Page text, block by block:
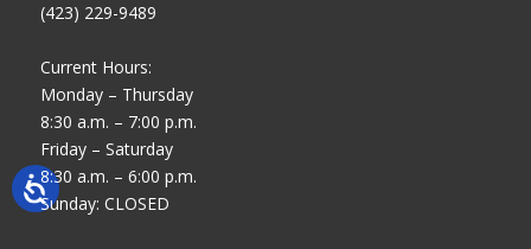
(423) 229-9489
Current Hours:
Monday – Thursday
8:30 a.m. – 7:00 p.m.
Friday – Saturday
8:30 a.m. – 6:00 p.m.
Sunday: CLOSED